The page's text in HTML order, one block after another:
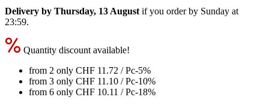
Delivery by Thursday, 13 August if you order by Sunday at
23:59.
Quantity discount available!
from 2 only CHF 11.72 / Pc-5%
from 3 only CHF 11.10 / Pc-10%
from 6 only CHF 10.11 / Pc-18%